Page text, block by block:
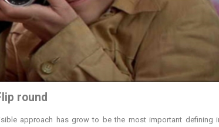
round
approach has grow to be the most important defining